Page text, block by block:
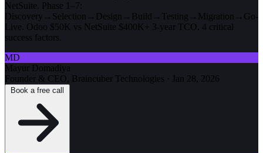
NetSuite. Phase 1–7:
Discovery→Selection→Design→Build→Testing→Migration→Go-
Live. Odoo $50K vs NetSuite $400K+ 3-year TCO. 4 critical
success factors.
MD
Mayur Domadiya
Founder & CEO, Braincuber Technologies · Jan 28, 2026